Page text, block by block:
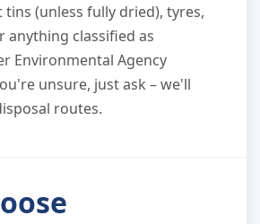
tins (unless fully dried), tyres,
anything classified as
Environmental Agency
unsure, just ask – we'll
routes.